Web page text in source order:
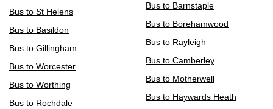
Bus to St Helens
Bus to Basildon
Bus to Gillingham
Bus to Worcester
Bus to Worthing
Bus to Rochdale
Bus to Barnstaple
Bus to Borehamwood
Bus to Rayleigh
Bus to Camberley
Bus to Motherwell
Bus to Haywards Heath